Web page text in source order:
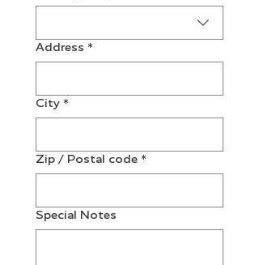
Address *
City *
Zip / Postal code *
Special Notes